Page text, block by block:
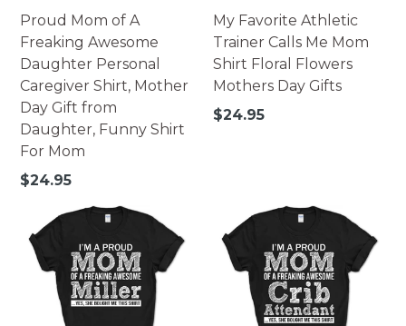
Proud Mom of A
Freaking Awesome
Daughter Personal
Caregiver Shirt, Mother
Day Gift from
Daughter, Funny Shirt
For Mom
Regular
$24.95
My Favorite Athletic
Trainer Calls Me Mom
Shirt Floral Flowers
Mothers Day Gifts
Regular
$24.95